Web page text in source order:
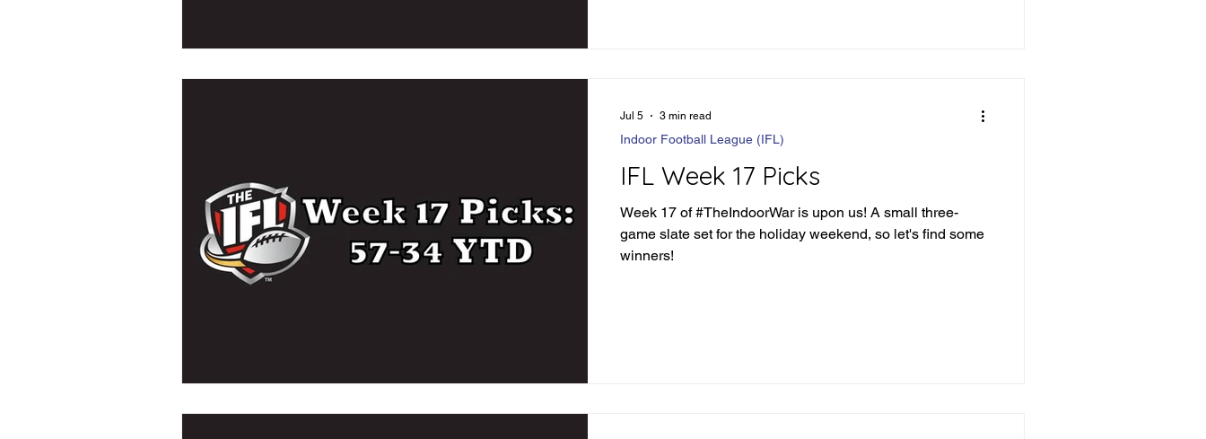
IFL Week 17 Picks
Week 17 of #TheIndoorWar is upon us! A small three-
game slate set for the holiday weekend, so let's find some
winners!
Indoor Football League (IFL)
Jul 5 3 min read